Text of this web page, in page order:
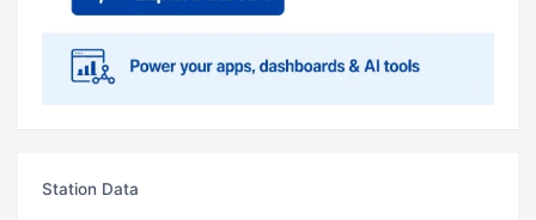
Station Data